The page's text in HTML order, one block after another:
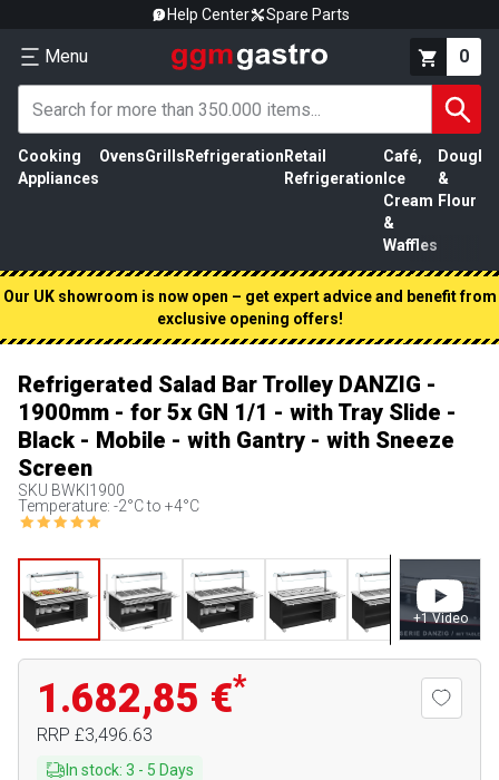
Help Center Spare Parts
Menu 0
Cooking
Appliances
OvensGrills Refrigeration Retail
Refrigeration
Café,
Ice
Cream
&
Waffles
Dough
&
Flour
Our UK showroom is now open – get expert advice and benefit from
exclusive opening offers!
Refrigerated Salad Bar Trolley DANZIG -
1900mm - for 5x GN 1/1 - with Tray Slide -
Black - Mobile - with Gantry - with Sneeze
Screen
SKU BWKI1900
Temperature: -2°C to +4°C
+1 Video
1.682,85 €*
RRP £3,496.63
In stock: 3 - 5 Days